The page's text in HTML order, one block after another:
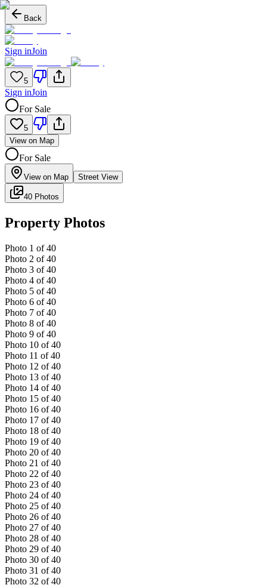
Back
Sign inJoin
5
Sign inJoin
For Sale
5
View on Map
For Sale
View on Map Street View
40 Photos
Property Photos
Photo 1 of 40
Photo 2 of 40
Photo 3 of 40
Photo 4 of 40
Photo 5 of 40
Photo 6 of 40
Photo 7 of 40
Photo 8 of 40
Photo 9 of 40
Photo 10 of 40
Photo 11 of 40
Photo 12 of 40
Photo 13 of 40
Photo 14 of 40
Photo 15 of 40
Photo 16 of 40
Photo 17 of 40
Photo 18 of 40
Photo 19 of 40
Photo 20 of 40
Photo 21 of 40
Photo 22 of 40
Photo 23 of 40
Photo 24 of 40
Photo 25 of 40
Photo 26 of 40
Photo 27 of 40
Photo 28 of 40
Photo 29 of 40
Photo 30 of 40
Photo 31 of 40
Photo 32 of 40